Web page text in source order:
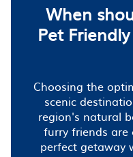
When
Pet
Choosing the
scenic
region's natural
furry friends
perfect getaway